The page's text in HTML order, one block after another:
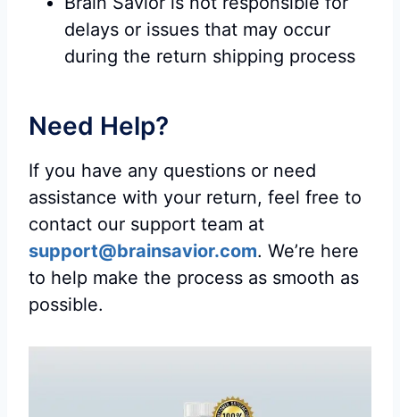
delays or issues that may occur
during the return shipping process
Need Help?
If you have any questions or need
assistance with your return, feel free to
contact our support team at
support@brainsavior.com. We’re here
to help make the process as smooth as
possible.